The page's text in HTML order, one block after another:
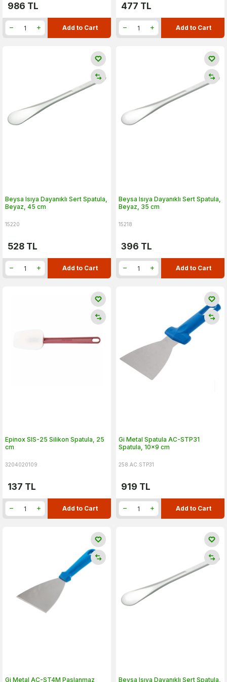
986 TL
Add to Cart
477 TL
Add to Cart
Beysa Isıya Dayanıklı Sert Spatula,
Beyaz, 45 cm
15220
528 TL
Add to Cart
Beysa Isıya Dayanıklı Sert Spatula,
Beyaz, 35 cm
15218
396 TL
Add to Cart
Epinox SIS-25 Silikon Spatula, 25
cm
3204020109
137 TL
Add to Cart
Gi Metal Spatula AC-STP31
Spatula, 10x9 cm
258.AC.STP31
919 TL
Add to Cart
Gi Metal AC-ST4M Paslanmaz Beysa Isıya Dayanıklı Sert Spatula,